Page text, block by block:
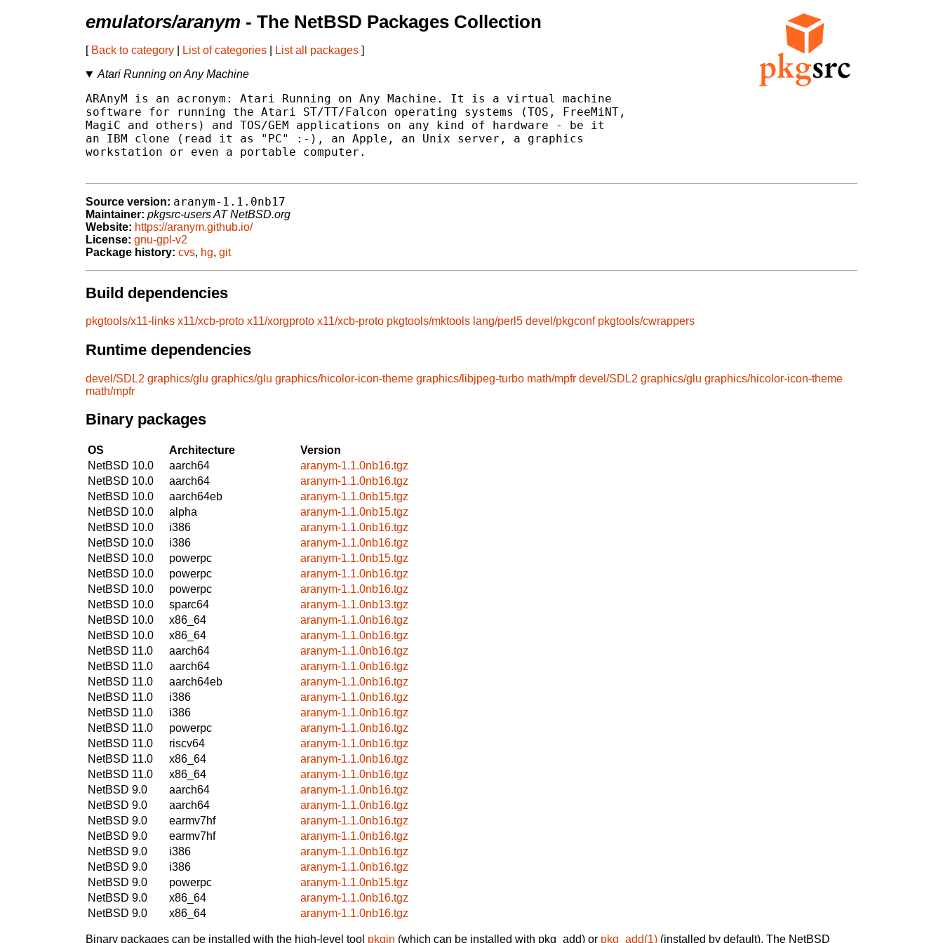
emulators/aranym - The NetBSD Packages Collection
[ Back to category List of categories List all packages ]
Atari Running on Any Machine
ARAnyM is an acronym: Atari Running on Any Machine. It is a virtual machine
software for running the Atari ST/TT/Falcon operating systems (TOS, FreeMiNT,
MagiC and others) and TOS/GEM applications on any kind of hardware - be it
an IBM clone (read it as "PC" :-), an Apple, an Unix server, a graphics
workstation or even a portable computer.
Source version: aranym-1.1.0nb17
Maintainer: pkgsrc-users AT NetBSD.org
Website: https://aranym.github.io/
License: gnu-gpl-v2
Package history: cvs, hg, git
Build dependencies
pkgtools/x11-links x11/xcb-proto x11/xorgproto x11/xcb-proto pkgtools/mktools lang/perl5 devel/pkgconf pkgtools/cwrappers
Runtime dependencies
devel/SDL2 graphics/glu graphics/glu graphics/hicolor-icon-theme graphics/libjpeg-turbo math/mpfr devel/SDL2 graphics/glu graphics/hicolor-icon-theme
math/mpfr
Binary packages
OS Architecture
Version
NetBSD 10.0
aarch64
aranym-1.1.0nb16.tgz
NetBSD 10.0
aarch64
aranym-1.1.0nb16.tgz
NetBSD 10.0
aarch64eb
aranym-1.1.0nb15.tgz
NetBSD 10.0
alpha
aranym-1.1.0nb15.tgz
NetBSD 10.0
i386
aranym-1.1.0nb16.tgz
NetBSD 10.0
i386
aranym-1.1.0nb16.tgz
NetBSD 10.0
powerpc
aranym-1.1.0nb15.tgz
NetBSD 10.0
powerpc
aranym-1.1.0nb16.tgz
NetBSD 10.0
powerpc
aranym-1.1.0nb16.tgz
NetBSD 10.0
sparc64
aranym-1.1.0nb13.tgz
NetBSD 10.0
x86_64
aranym-1.1.0nb16.tgz
NetBSD 10.0
x86_64
aranym-1.1.0nb16.tgz
NetBSD 11.0
aarch64
aranym-1.1.0nb16.tgz
NetBSD 11.0
aarch64
aranym-1.1.0nb16.tgz
NetBSD 11.0
aarch64eb
aranym-1.1.0nb16.tgz
NetBSD 11.0
i386
aranym-1.1.0nb16.tgz
NetBSD 11.0
i386
aranym-1.1.0nb16.tgz
NetBSD 11.0
powerpc
aranym-1.1.0nb16.tgz
NetBSD 11.0
riscv64
aranym-1.1.0nb16.tgz
NetBSD 11.0
x86_64
aranym-1.1.0nb16.tgz
NetBSD 11.0
x86_64
aranym-1.1.0nb16.tgz
NetBSD 9.0
aarch64
aranym-1.1.0nb16.tgz
NetBSD 9.0
aarch64
aranym-1.1.0nb16.tgz
NetBSD 9.0
earmv7hf
aranym-1.1.0nb16.tgz
NetBSD 9.0
earmv7hf
aranym-1.1.0nb16.tgz
NetBSD 9.0
i386
aranym-1.1.0nb16.tgz
NetBSD 9.0
i386
aranym-1.1.0nb16.tgz
NetBSD 9.0
powerpc
aranym-1.1.0nb15.tgz
NetBSD 9.0
x86_64
aranym-1.1.0nb16.tgz
NetBSD 9.0
x86_64 aranym-1.1.0nb16.tgz
Binary packages can be installed with the high-level tool pkgin (which can be installed with pkg_add) or pkg_add(1) (installed by default). The NetBSD